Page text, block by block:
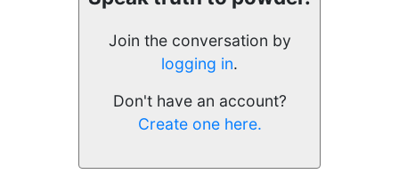
Join the conversation by
logging in.
Don't have an account?
Create one here.